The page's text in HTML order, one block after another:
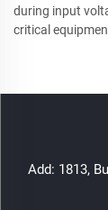
during input
critical
Add: 1813,